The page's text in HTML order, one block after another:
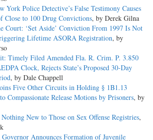
York Police Detective’s False Testimony Causes
Close to 100 Drug Convictions, by Derek Gilna
Court: ‘Set Aside’ Conviction From 1997 Is Not
Lifetime ASORA Registration, by
Timely Filed Amended Fla. R. Crim. P. 3.850
Clock, Rejects State’s Proposed 30-Day
, by Dale Chappell
Five Other Circuits in Holding § 1B1.13
Compassionate Release Motions by Prisoners, by
New to Those on Sex Offense Registries,
Announces Formation of Juvenile